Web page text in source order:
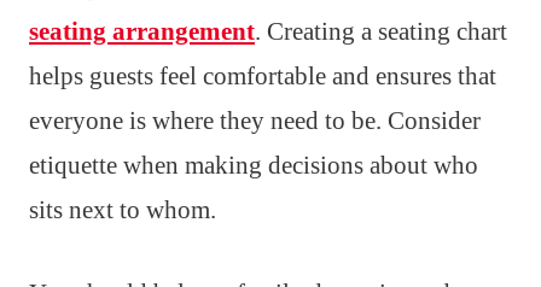
seating arrangement. Creating a seating chart
helps guests feel comfortable and ensures that
everyone is where they need to be. Consider
etiquette when making decisions about who
sits next to whom.